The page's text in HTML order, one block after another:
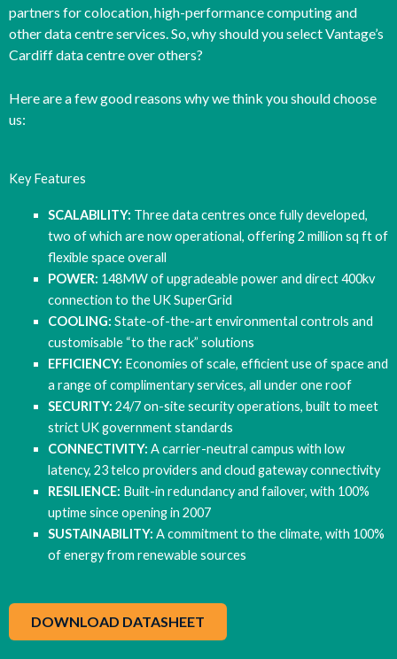
partners for colocation, high-performance computing and
other data centre services. So, why should you select Vantage’s
Cardiff data centre over others?
Here are a few good reasons why we think you should choose
us:
Key Features
SCALABILITY: Three data centres once fully developed,
two of which are now operational, offering 2 million sq ft of
flexible space overall
POWER: 148MW of upgradeable power and direct 400kv
connection to the UK SuperGrid
COOLING: State-of-the-art environmental controls and
customisable “to the rack” solutions
EFFICIENCY: Economies of scale, efficient use of space and
a range of complimentary services, all under one roof
SECURITY: 24/7 on-site security operations, built to meet
strict UK government standards
CONNECTIVITY: A carrier-neutral campus with low
latency, 23 telco providers and cloud gateway connectivity
RESILIENCE: Built-in redundancy and failover, with 100%
uptime since opening in 2007
SUSTAINABILITY: A commitment to the climate, with 100%
of energy from renewable sources
DOWNLOAD DATASHEET